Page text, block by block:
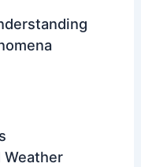
Weather